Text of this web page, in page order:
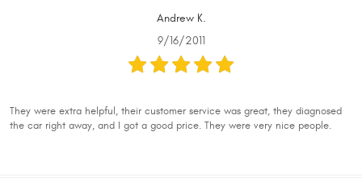
Andrew K.
9/16/2011
They were extra helpful, their customer service was great, they diagnosed
the car right away, and I got a good price. They were very nice people.